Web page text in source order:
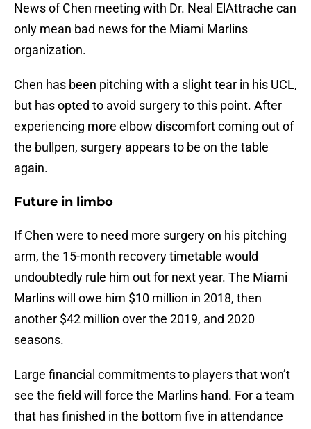
News of Chen meeting with Dr. Neal ElAttrache can
only mean bad news for the Miami Marlins
organization.
Chen has been pitching with a slight tear in his UCL,
but has opted to avoid surgery to this point. After
experiencing more elbow discomfort coming out of
the bullpen, surgery appears to be on the table
again.
Future in limbo
If Chen were to need more surgery on his pitching
arm, the 15-month recovery timetable would
undoubtedly rule him out for next year. The Miami
Marlins will owe him $10 million in 2018, then
another $42 million over the 2019, and 2020
seasons.
Large financial commitments to players that won’t
see the field will force the Marlins hand. For a team
that has finished in the bottom five in attendance